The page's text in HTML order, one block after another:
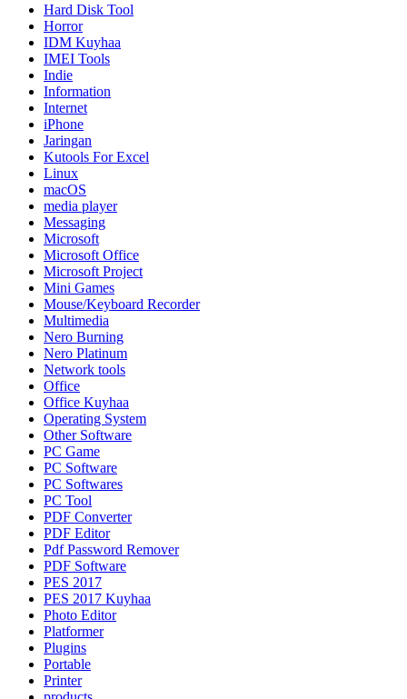
Hard Disk Tool
Horror
IDM Kuyhaa
IMEI Tools
Indie
Information
Internet
iPhone
Jaringan
Kutools For Excel
Linux
macOS
media player
Messaging
Microsoft
Microsoft Office
Microsoft Project
Mini Games
Mouse/Keyboard Recorder
Multimedia
Nero Burning
Nero Platinum
Network tools
Office
Office Kuyhaa
Operating System
Other Software
PC Game
PC Software
PC Softwares
PC Tool
PDF Converter
PDF Editor
Pdf Password Remover
PDF Software
PES 2017
PES 2017 Kuyhaa
Photo Editor
Platformer
Plugins
Portable
Printer